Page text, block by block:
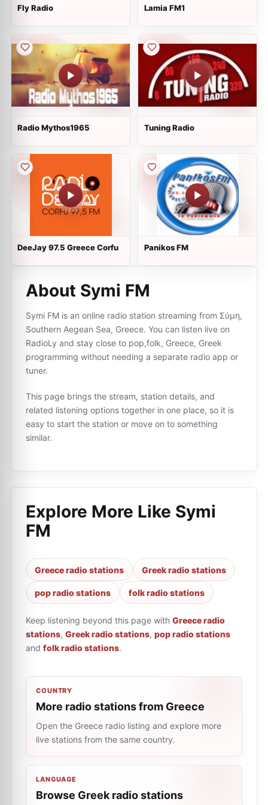
Fly Radio Lamia FM1
Radio Mythos1965 Tuning Radio
DeeJay 97.5 Greece Corfu Panikos FM
About Symi FM
Symi FM is an online radio station streaming from Σύμη,
Southern Aegean Sea, Greece. You can listen live on
RadioLy and stay close to pop,folk, Greece, Greek
programming without needing a separate radio app or
tuner.
This page brings the stream, station details, and
related listening options together in one place, so it is
easy to start the station or move on to something
similar.
Explore More Like Symi
FM
Greece radio stations Greek radio stations
pop radio stations folk radio stations
Keep listening beyond this page with Greece radio
stations, Greek radio stations, pop radio stations
and folk radio stations.
COUNTRY
More radio stations from Greece
Open the Greece radio listing and explore more
live stations from the same country.
LANGUAGE
Browse Greek radio stations